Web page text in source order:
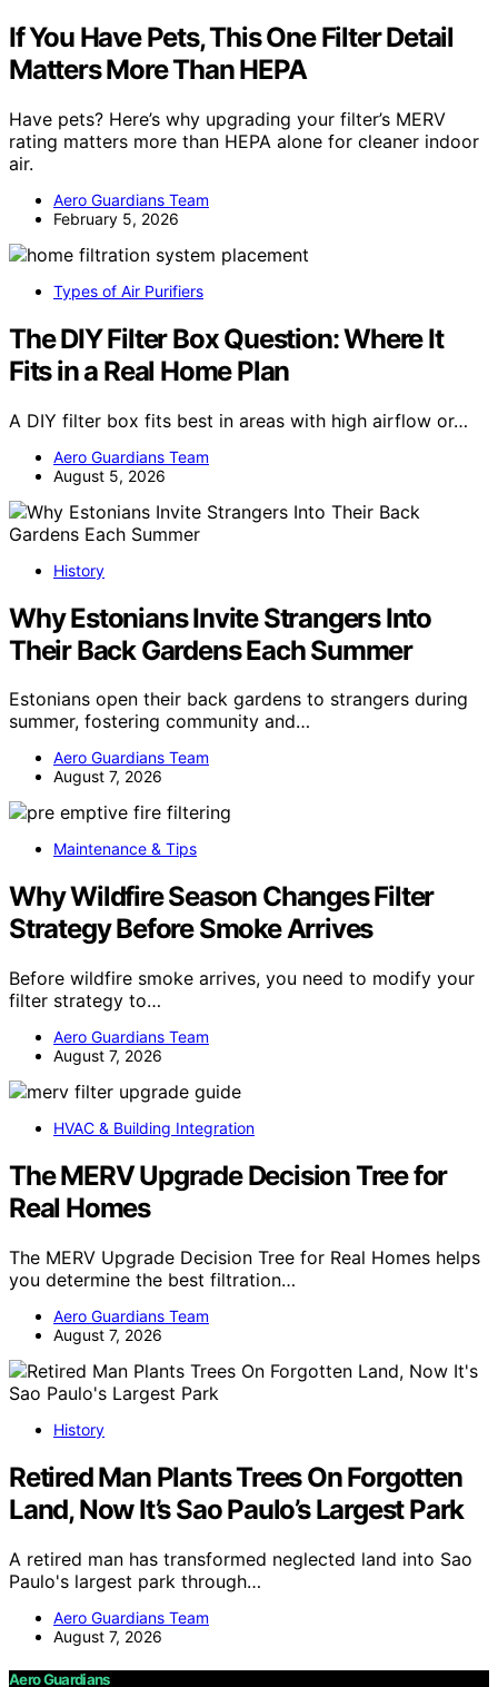
If You Have Pets, This One Filter Detail
Matters More Than HEPA
Have pets? Here’s why upgrading your filter’s MERV
rating matters more than HEPA alone for cleaner indoor
air.
Aero Guardians Team
February 5, 2026
Types of Air Purifiers
The DIY Filter Box Question: Where It
Fits in a Real Home Plan
A DIY filter box fits best in areas with high airflow or…
Aero Guardians Team
August 5, 2026
History
Why Estonians Invite Strangers Into
Their Back Gardens Each Summer
Estonians open their back gardens to strangers during
summer, fostering community and…
Aero Guardians Team
August 7, 2026
Maintenance & Tips
Why Wildfire Season Changes Filter
Strategy Before Smoke Arrives
Before wildfire smoke arrives, you need to modify your
filter strategy to…
Aero Guardians Team
August 7, 2026
HVAC & Building Integration
The MERV Upgrade Decision Tree for
Real Homes
The MERV Upgrade Decision Tree for Real Homes helps
you determine the best filtration…
Aero Guardians Team
August 7, 2026
History
Retired Man Plants Trees On Forgotten
Land, Now It’s Sao Paulo’s Largest Park
A retired man has transformed neglected land into Sao
Paulo's largest park through…
Aero Guardians Team
August 7, 2026
Aero Guardians